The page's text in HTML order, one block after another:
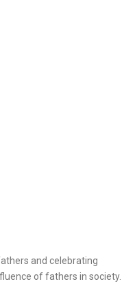
and celebrating
of fathers in society.